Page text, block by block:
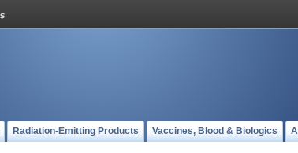
Radiation-Emitting Products Vaccines, Blood & Biologics